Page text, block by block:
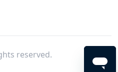
reserved.